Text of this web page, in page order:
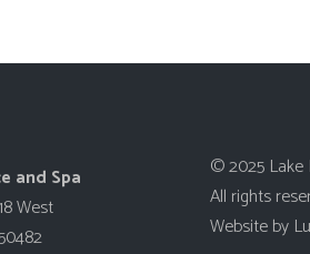
and Spa
West
© 2025 Lake
All rights
Website by